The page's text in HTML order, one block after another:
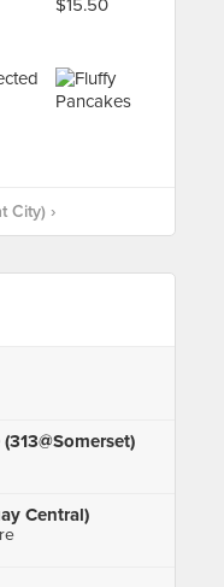
City) ›
Central)